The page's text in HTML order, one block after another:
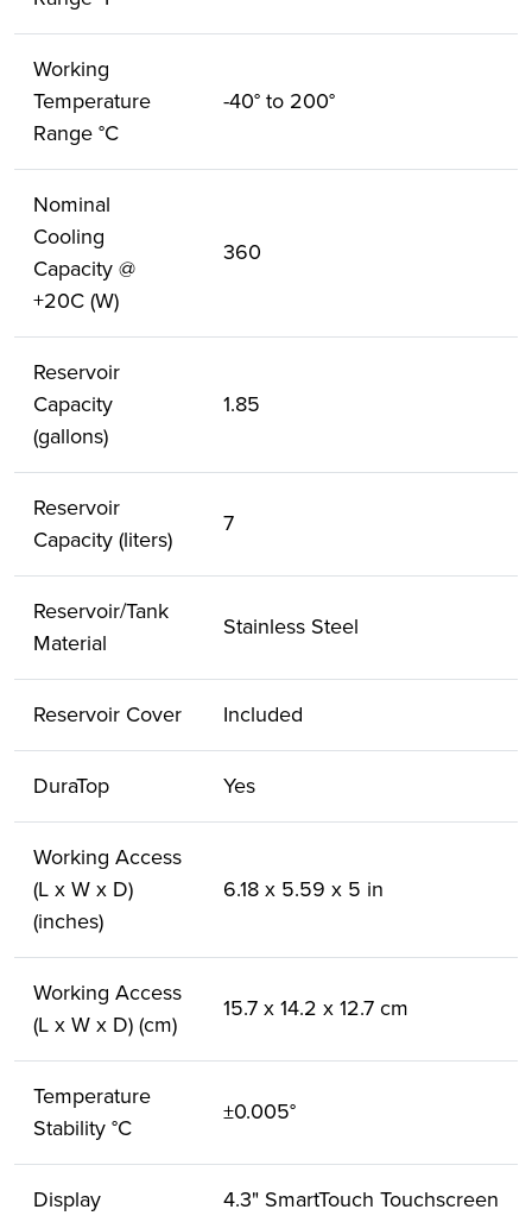
Working
Temperature
Range °C
-40° to 200°
Nominal
Cooling
Capacity @
+20C (W)
360
Reservoir
Capacity
(gallons)
1.85
Reservoir
Capacity (liters)
7
Reservoir/Tank
Material
Stainless Steel
Reservoir Cover Included
DuraTop Yes
Working Access
(L x W x D)
(inches)
6.18 x 5.59 x 5 in
Working Access
(L x W x D) (cm)
15.7 x 14.2 x 12.7 cm
Temperature
Stability °C
±0.005°
Display 4.3" SmartTouch Touchscreen